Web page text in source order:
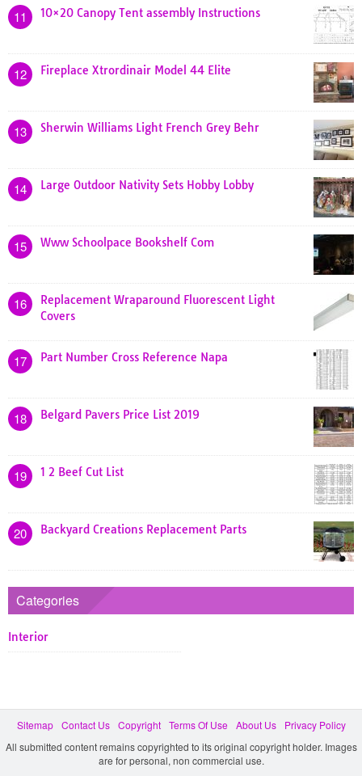
11 10×20 Canopy Tent assembly Instructions
12 Fireplace Xtrordinair Model 44 Elite
13 Sherwin Williams Light French Grey Behr
14 Large Outdoor Nativity Sets Hobby Lobby
15 Www Schoolpace Bookshelf Com
16
Replacement Wraparound Fluorescent Light
Covers
17 Part Number Cross Reference Napa
18 Belgard Pavers Price List 2019
19 1 2 Beef Cut List
20 Backyard Creations Replacement Parts
Categories
Interior
Sitemap Contact Us Copyright Terms Of Use About Us
Privacy Policy
All submitted content remains copyrighted to its original copyright holder. Images
are for personal, non commercial use.